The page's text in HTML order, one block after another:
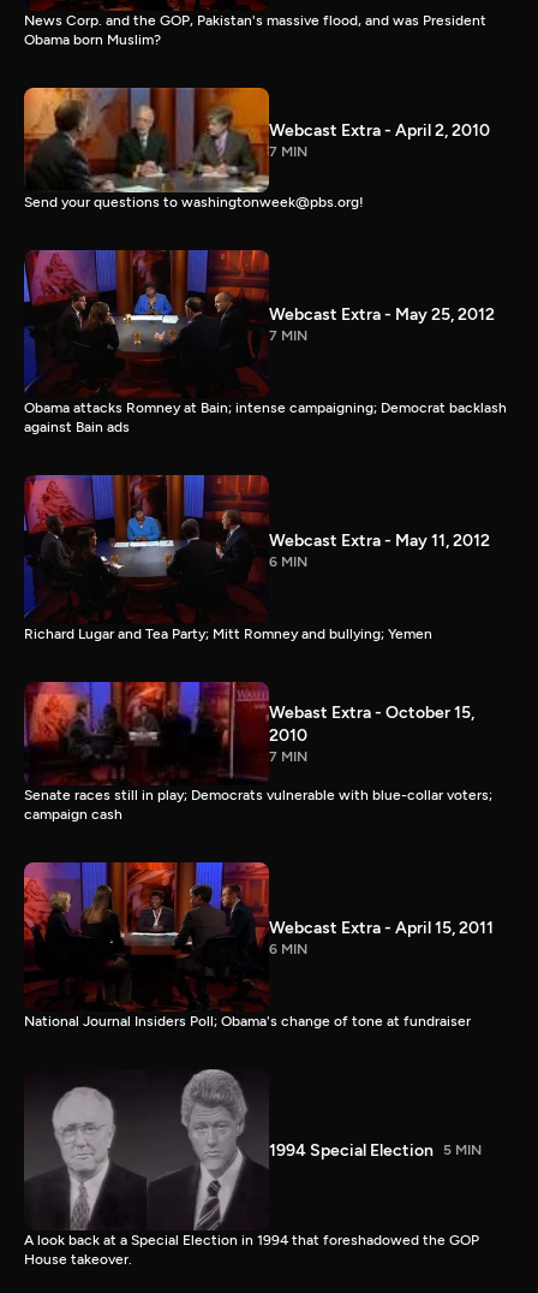
News Corp. and the GOP, Pakistan's massive flood, and was President
Obama born Muslim?
Webcast Extra - April 2, 2010
7 MIN
Send your questions to washingtonweek@pbs.org!
Webcast Extra - May 25, 2012
7 MIN
Obama attacks Romney at Bain; intense campaigning; Democrat backlash
against Bain ads
Webcast Extra - May 11, 2012
6 MIN
Richard Lugar and Tea Party; Mitt Romney and bullying; Yemen
Webast Extra - October 15,
2010
7 MIN
Senate races still in play; Democrats vulnerable with blue-collar voters;
campaign cash
Webcast Extra - April 15, 2011
6 MIN
National Journal Insiders Poll; Obama's change of tone at fundraiser
1994 Special Election 5 MIN
A look back at a Special Election in 1994 that foreshadowed the GOP
House takeover.